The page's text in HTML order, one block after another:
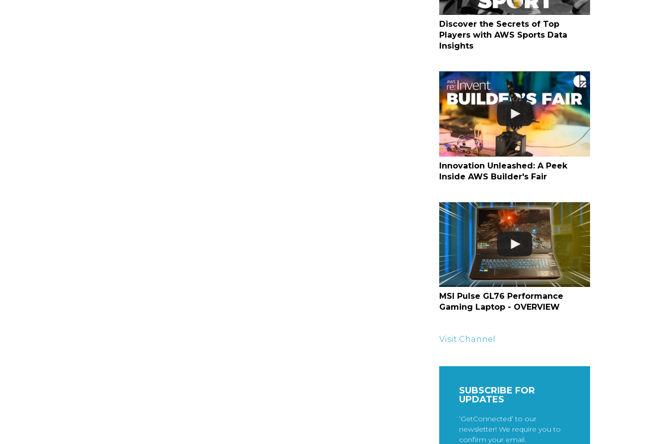
Discover the Secrets of Top
Players with AWS Sports Data
Insights
Innovation Unleashed: A Peek
Inside AWS Builder's Fair
MSI Pulse GL76 Performance
Gaming Laptop - OVERVIEW
Visit Channel
SUBSCRIBE FOR
UPDATES
‘GetConnected’ to our
newsletter! We require you to
confirm your email.